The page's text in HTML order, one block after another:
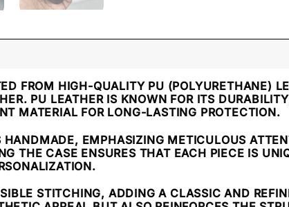
FROM HIGH-QUALITY PU (POLYURETHANE)
PU LEATHER IS KNOWN FOR ITS
MATERIAL FOR LONG-LASTING PROTECTION.
HANDMADE, EMPHASIZING METICULOUS
THE CASE ENSURES THAT EACH PIECE IS
STITCHING, ADDING A CLASSIC AND